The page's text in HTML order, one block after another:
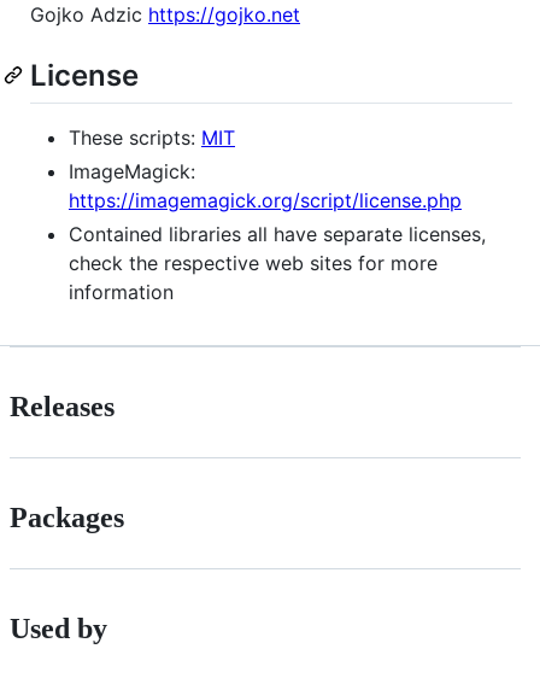
Gojko Adzic https://gojko.net
License
These scripts: MIT
ImageMagick:
https://imagemagick.org/script/license.php
Contained libraries all have separate licenses,
check the respective web sites for more
information
Releases
Packages
Used by